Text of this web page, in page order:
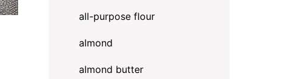
all-purpose flour
almond
almond butter